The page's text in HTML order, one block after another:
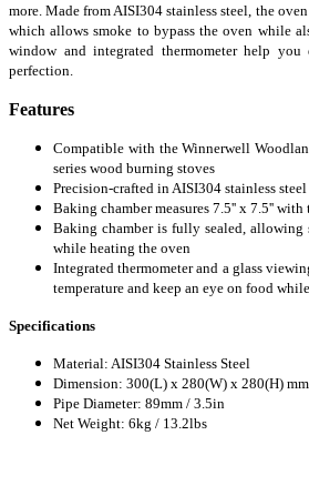
more. Made from AISI304 stainless steel, the
which allows smoke to bypass the oven while
window and integrated thermometer help
perfection.
Features
Compatible with the Winnerwell
series wood burning stoves
Precision-crafted in AISI304 stainless steel
Baking chamber measures 7.5'' x 7.5''
Baking chamber is fully sealed, allowing
while heating the oven
Integrated thermometer and a glass
temperature and keep an eye on food
Specifications
Material: AISI304 Stainless Steel
Dimension: 300(L) x 280(W) x 280(H)
Pipe Diameter: 89mm / 3.5in
Net Weight: 6kg / 13.2lbs